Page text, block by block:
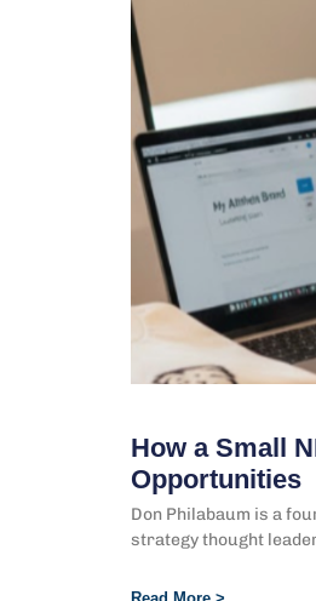
How a Small
Opportunities
Don Philabaum is a
strategy thought